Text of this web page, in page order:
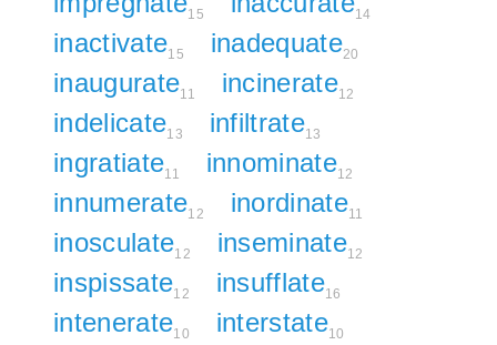
15 14
inactivate15 inadequate20
inaugurate11 incinerate12
indelicate13 infiltrate13
ingratiate11 innominate12
innumerate12 inordinate11
inosculate12 inseminate12
inspissate12 insufflate16
intenerate10 interstate10